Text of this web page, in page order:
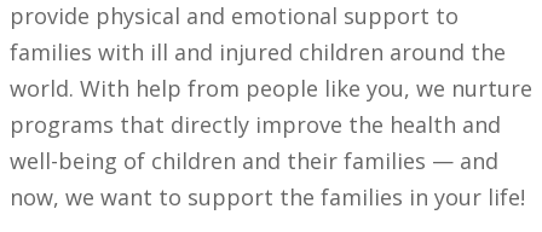
provide physical and emotional support to
families with ill and injured children around the
world. With help from people like you, we nurture
programs that directly improve the health and
well-being of children and their families — and
now, we want to support the families in your life!